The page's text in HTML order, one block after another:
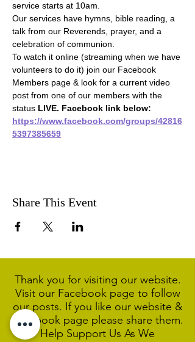
service starts at 10am.
Our services have hymns, bible reading, a
talk from our Reverends, prayer, and a
celebration of communion.
To watch it online (streaming when we have
volunteers to do it) join our Facebook
Members page & look for a current video
post from one of our members with the
status LIVE. Facebook link below:
https://www.facebook.com/groups/42816
5397385659
Share This Event
Thank you for visiting our website.
Visit our Facebook page to follow
our posts. If you like our website &
Facebook page please share them.
Help Support Us As We